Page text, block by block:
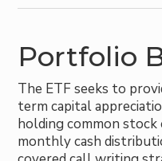
Portfolio
The ETF seeks to
term capital
holding common
monthly cash